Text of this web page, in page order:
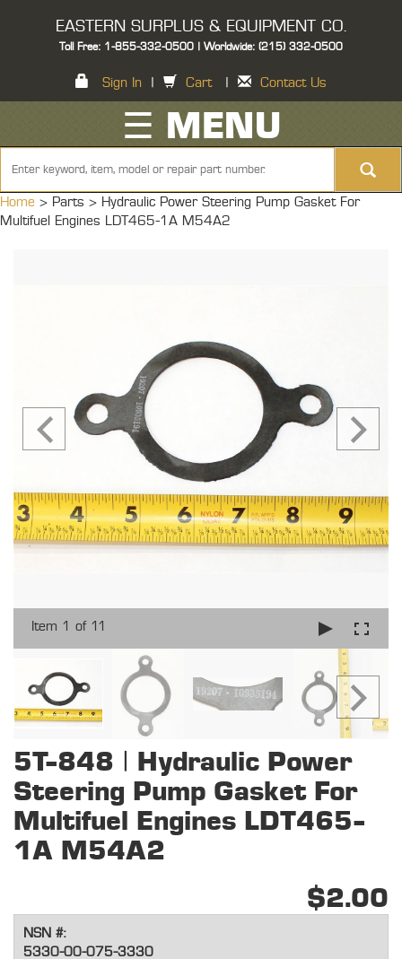
EASTERN SURPLUS & EQUIPMENT CO.
Toll Free: 1-855-332-0500 | Worldwide: (215) 332-0500
Sign In Cart Contact Us
☰ MENU
Home > Parts > Hydraulic Power Steering Pump Gasket For
Multifuel Engines LDT465-1A M54A2
Item 1 of 11
5T-848 | Hydraulic Power
Steering Pump Gasket For
Multifuel Engines LDT465-
1A M54A2
$2.00
NSN #:
5330-00-075-3330